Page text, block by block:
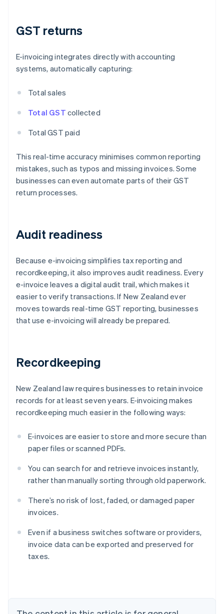
GST returns
E-invoicing integrates directly with accounting
systems, automatically capturing:
Total sales
Total GST collected
Total GST paid
This real-time accuracy minimises common reporting
mistakes, such as typos and missing invoices. Some
businesses can even automate parts of their GST
return processes.
Audit readiness
Because e-invoicing simplifies tax reporting and
recordkeeping, it also improves audit readiness. Every
e-invoice leaves a digital audit trail, which makes it
easier to verify transactions. If New Zealand ever
moves towards real-time GST reporting, businesses
that use e-invoicing will already be prepared.
Recordkeeping
New Zealand law requires businesses to retain invoice
records for at least seven years. E-invoicing makes
recordkeeping much easier in the following ways:
E-invoices are easier to store and more secure than
paper files or scanned PDFs.
You can search for and retrieve invoices instantly,
rather than manually sorting through old paperwork.
There’s no risk of lost, faded, or damaged paper
invoices.
Even if a business switches software or providers,
invoice data can be exported and preserved for
taxes.
Australia
English
Austria
Brazil